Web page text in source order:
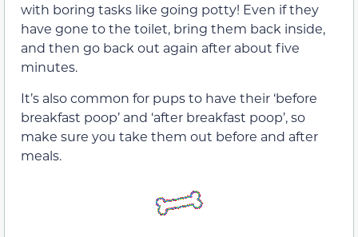
with boring tasks like going potty! Even if they
have gone to the toilet, bring them back inside,
and then go back out again after about five
minutes.
It’s also common for pups to have their ‘before
breakfast poop’ and ‘after breakfast poop’, so
make sure you take them out before and after
meals.